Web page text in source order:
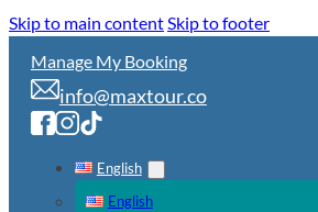
Skip to main contentSkip to footer
Manage My Booking
info@maxtour.co
English
English